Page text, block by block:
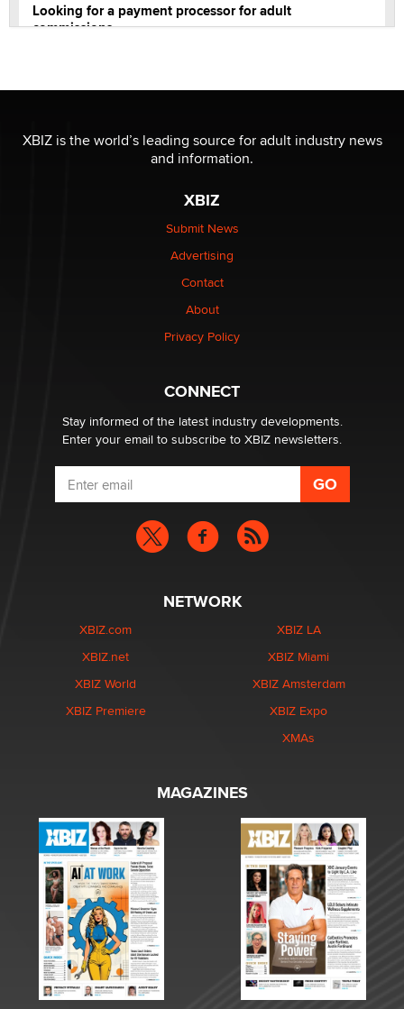
Looking for a payment processor for adult
commissions
be a number. It might be a clock.
Elon Musk’s xAI sues Minnesota over its first-in-the-
nation law banning ‘nudification’ technology
XBIZ is the world’s leading source for adult industry news
and information.
XBIZ
Submit News
Advertising
Contact
About
Privacy Policy
CONNECT
Stay informed of the latest industry developments.
Enter your email to subscribe to XBIZ newsletters.
NETWORK
XBIZ.com
XBIZ.net
XBIZ World
XBIZ Premiere
XBIZ LA
XBIZ Miami
XBIZ Amsterdam
XBIZ Expo
XMAs
MAGAZINES